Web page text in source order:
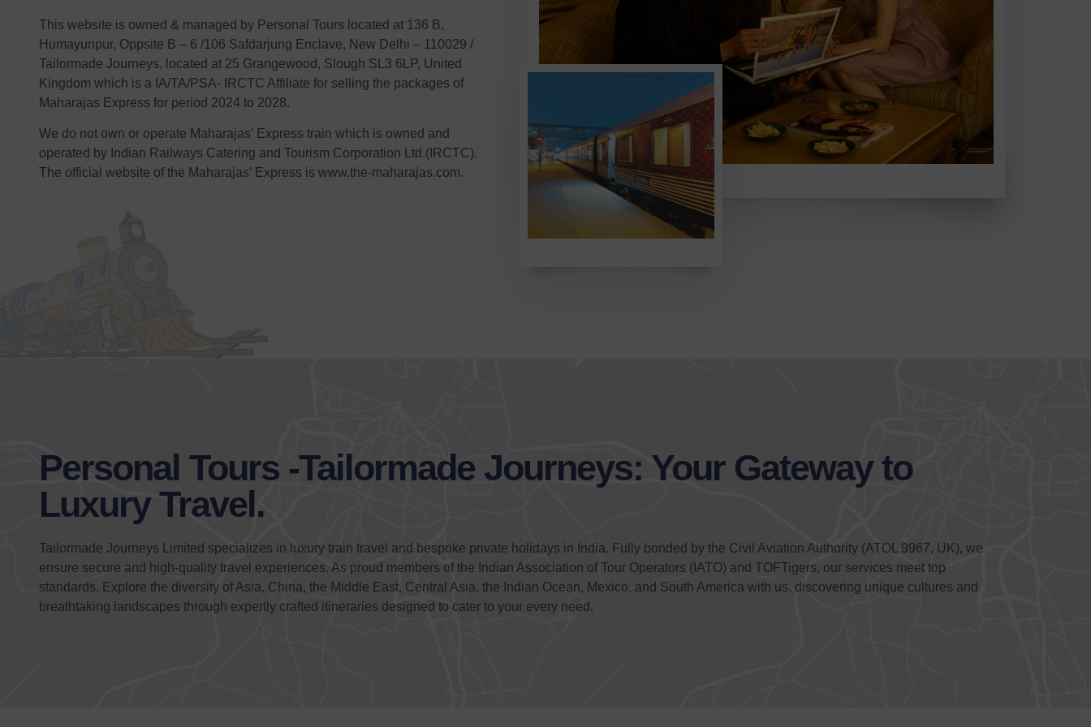
This website is owned & managed by Personal Tours located at 136 B,
Humayunpur, Oppsite B – 6 /106 Safdarjung Enclave, New Delhi – 110029 /
Tailormade Journeys, located at 25 Grangewood, Slough SL3 6LP, United
Kingdom which is a IA/TA/PSA- IRCTC Affiliate for selling the packages of
Maharajas Express for period 2024 to 2028.
We do not own or operate Maharajas’ Express train which is owned and
operated by Indian Railways Catering and Tourism Corporation Ltd.(IRCTC).
The official website of the Maharajas’ Express is www.the-maharajas.com.
Personal Tours -Tailormade Journeys: Your Gateway to
Luxury Travel.
Tailormade Journeys Limited specializes in luxury train travel and bespoke private holidays in India. Fully bonded by the Civil Aviation Authority (ATOL 9967, UK), we
ensure secure and high-quality travel experiences. As proud members of the Indian Association of Tour Operators (IATO) and TOFTigers, our services meet top
standards. Explore the diversity of Asia, China, the Middle East, Central Asia, the Indian Ocean, Mexico, and South America with us, discovering unique cultures and
breathtaking landscapes through expertly crafted itineraries designed to cater to your every need.